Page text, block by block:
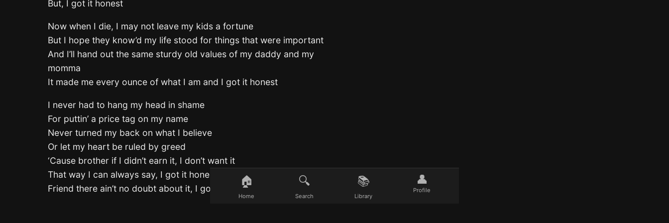
But, I got it honest
Now when I die, I may not leave my kids a fortune
But I hope they know’d my life stood for things that were important
And I’ll hand out the same sturdy old values of my daddy and my
momma
It made me every ounce of what I am and I got it honest
I never had to hang my head in shame
For puttin’ a price tag on my name
Never turned my back on what I believe
Or let my heart be ruled by greed
‘Cause brother if I didn’t earn it, I don’t want it
That way I can always say, I got it honest
Friend there ain’t no doubt about it, I got it honest
🏠
Home
🔍
Search
📚
Library
👤
Profile